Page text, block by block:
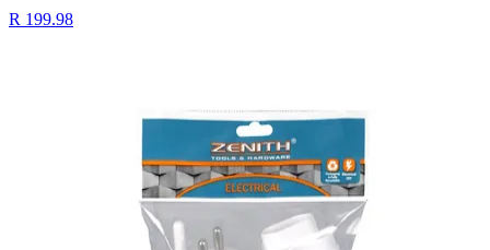
R 199.98